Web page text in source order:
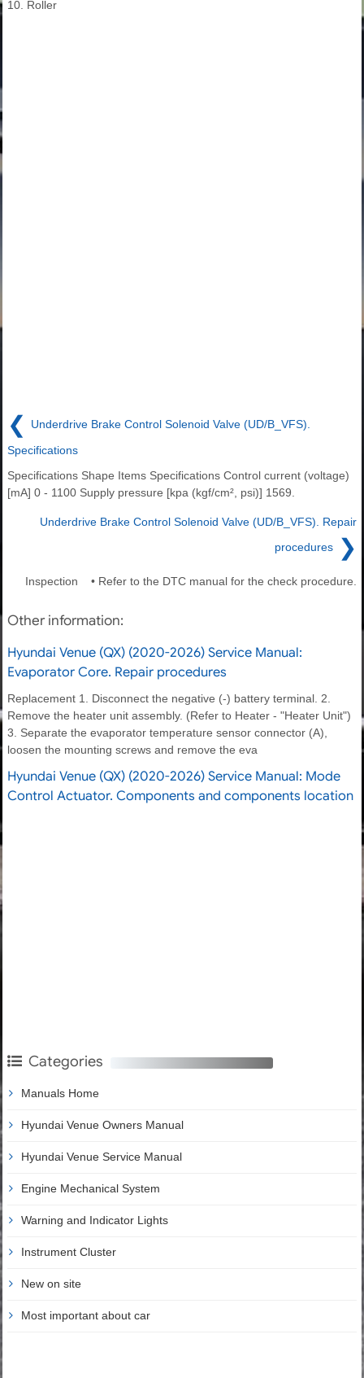
10. Roller
❮ Underdrive Brake Control Solenoid Valve (UD/B_VFS).
Specifications
Specifications Shape Items Specifications Control current (voltage)
[mA] 0 - 1100 Supply pressure [kpa (kgf/cm², psi)] 1569.
Underdrive Brake Control Solenoid Valve (UD/B_VFS). Repair
procedures
❯
Inspection • Refer to the DTC manual for the check procedure.
Other information:
Hyundai Venue (QX) (2020-2026) Service Manual:
Evaporator Core. Repair procedures
Replacement 1. Disconnect the negative (-) battery terminal. 2.
Remove the heater unit assembly. (Refer to Heater - "Heater Unit")
3. Separate the evaporator temperature sensor connector (A),
loosen the mounting screws and remove the eva
Hyundai Venue (QX) (2020-2026) Service Manual: Mode
Control Actuator. Components and components location
Categories
Manuals Home
Hyundai Venue Owners Manual
Hyundai Venue Service Manual
Engine Mechanical System
Warning and Indicator Lights
Instrument Cluster
New on site
Most important about car